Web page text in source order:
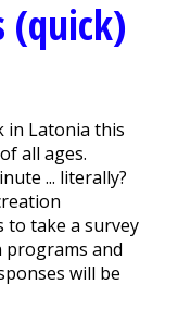
(quick)
in Latonia this
all ages.
... literally?
take a survey
and
will be